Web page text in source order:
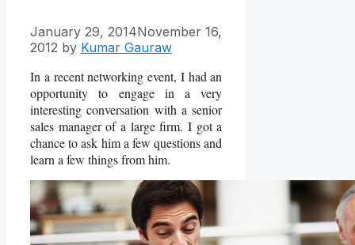
January 29, 2014November 16,
2012 by Kumar Gauraw
In a recent networking event, I had an
opportunity to engage in a very
interesting conversation with a senior
sales manager of a large firm. I got a
chance to ask him a few questions and
learn a few things from him.